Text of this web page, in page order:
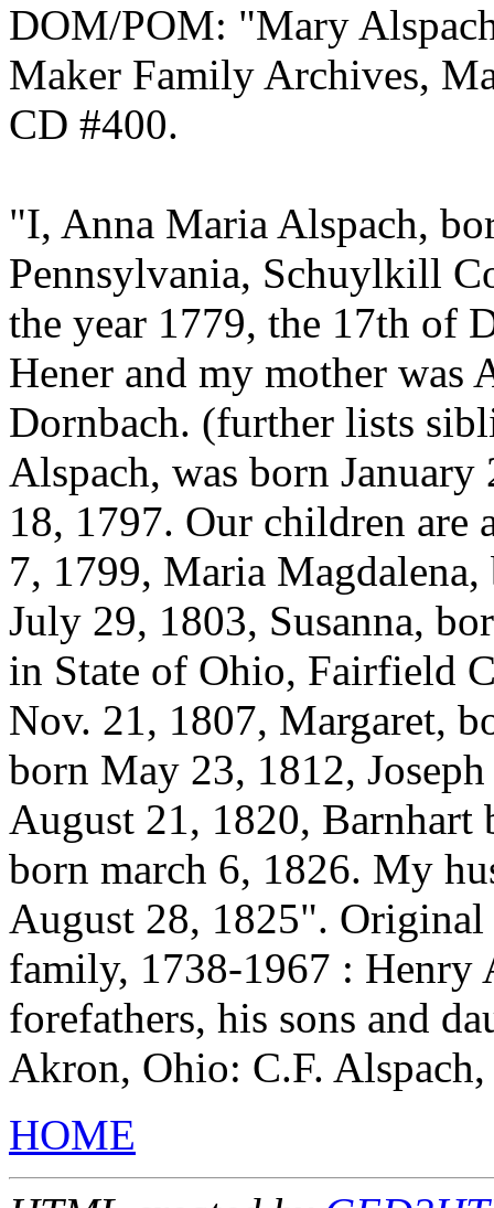
DOM/POM: "Mary
Maker Family Archives,
CD #400.
"I, Anna Maria Alspach,
Pennsylvania, Schuylkill
the year 1779, the 17th of
Hener and my mother was
Dornbach. (further lists
Alspach, was born
18, 1797. Our children are
7, 1799, Maria
July 29, 1803, Susanna,
in State of Ohio, Fairfield
Nov. 21, 1807, Margaret,
born May 23, 1812,
August 21, 1820,
born march 6, 1826. My
August 28, 1825". Original
family, 1738-1967 : Henry
forefathers, his sons and
Akron, Ohio: C.F.
HOME